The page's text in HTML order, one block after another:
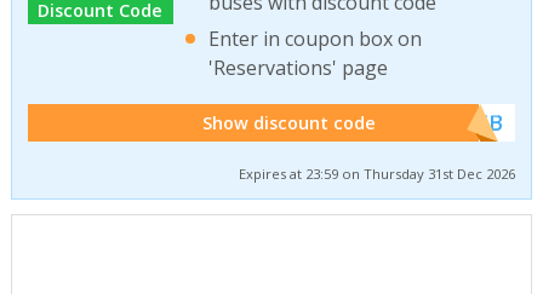
Discount Code
Enter in coupon box on
'Reservations' page
Show discount code ******WEB
Expires at 23:59 on Thursday 31st Dec 2026